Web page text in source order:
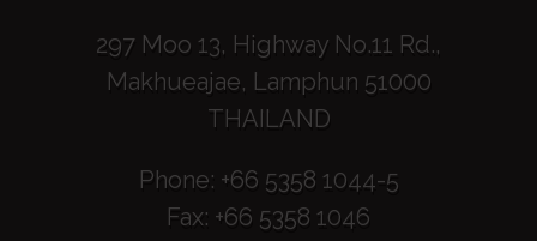
297 Moo 13, Highway No.11 Rd.,
Makhueajae, Lamphun 51000
THAILAND
Phone: +66 5358 1044-5
Fax: +66 5358 1046